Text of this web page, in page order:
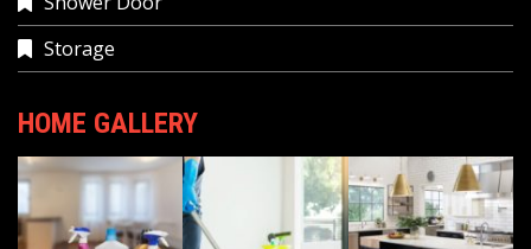
Storage
HOME GALLERY